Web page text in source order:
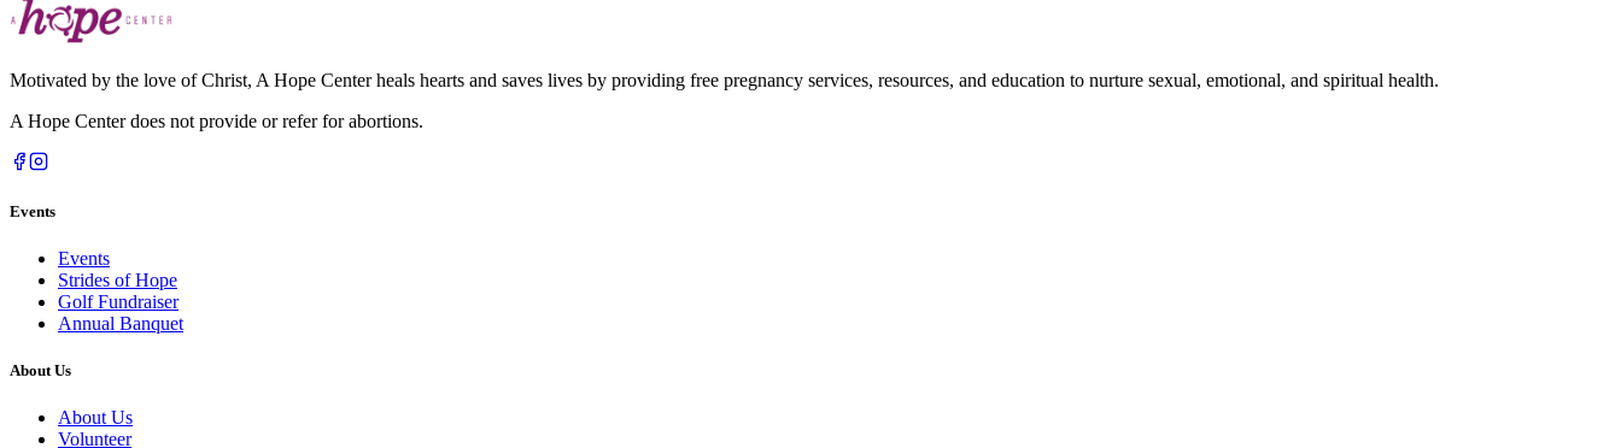
Motivated by the love of Christ, A Hope Center heals hearts and saves lives by providing free pregnancy services, resources, and education to nurture sexual, emotional, and spiritual health.
A Hope Center does not provide or refer for abortions.
Events
Events
Strides of Hope
Golf Fundraiser
Annual Banquet
About Us
About Us
Volunteer